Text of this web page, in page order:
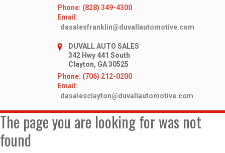
Phone: (828) 349-4300
Email:
dasalesfranklin@duvallautomotive.com
DUVALL AUTO SALES
342 Hwy 441 South
Clayton, GA 30525
Phone: (706) 212-0200
Email:
dasalesclayton@duvallautomotive.com
The page you are looking for was not
found